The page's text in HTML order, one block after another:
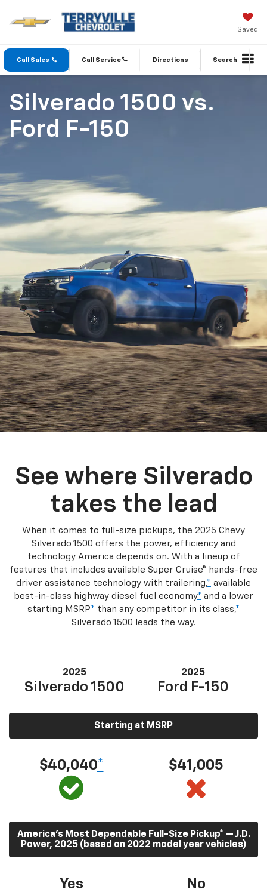
Saved
Call Sales Call Service Directions Search
Silverado 1500 vs.
Ford F-150
See where Silverado
takes the lead
When it comes to full-size pickups, the 2025 Chevy
Silverado 1500 offers the power, efficiency and
technology America depends on. With a lineup of
features that includes available Super Cruise® hands-free
driver assistance technology with trailering,* available
best-in-class highway diesel fuel economy* and a lower
starting MSRP* than any competitor in its class,*
Silverado 1500 leads the way.
2025
Silverado 1500
2025
Ford F-150
Starting at MSRP
$40,040* $41,005
America’s Most Dependable Full-Size Pickup* — J.D.
Power, 2025 (based on 2022 model year vehicles)
Yes No